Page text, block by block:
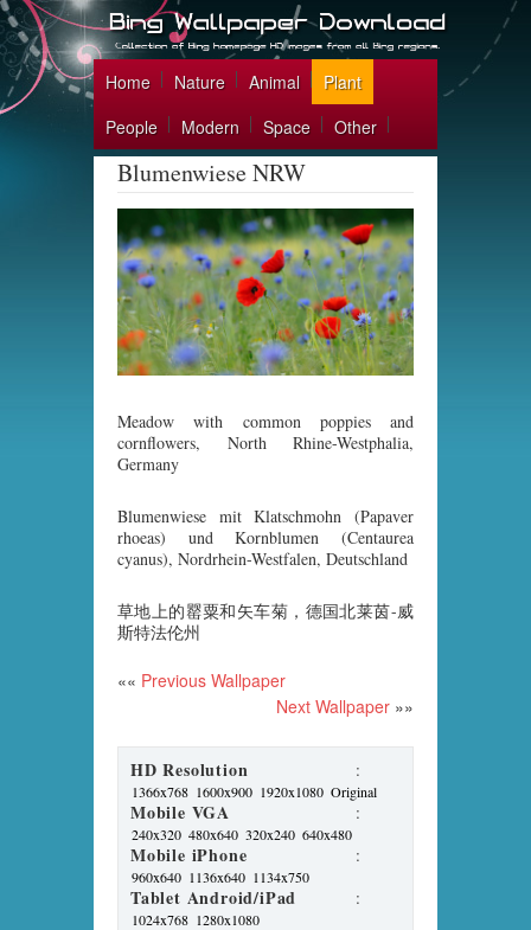
Home Nature Animal
Plant
People
Modern Space Other
Blumenwiese NRW
Meadow with common poppies and
cornflowers, North Rhine-Westphalia,
Germany
Blumenwiese mit Klatschmohn (Papaver
rhoeas) und Kornblumen (Centaurea
cyanus), Nordrhein-Westfalen, Deutschland
草地上的罂粟和矢车菊，德国北莱茵-威
斯特法伦州
«« Previous Wallpaper
Next Wallpaper »»
HD Resolution :
1366x768 1600x900 1920x1080 Original
Mobile VGA :
240x320 480x640 320x240 640x480
Mobile iPhone :
960x640 1136x640 1134x750
Tablet Android/iPad :
1024x768 1280x1080